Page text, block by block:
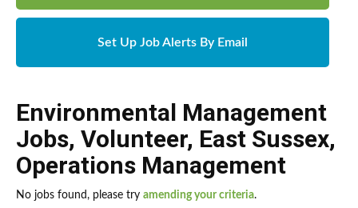
Set Up Job Alerts By Email
Environmental Management
Jobs, Volunteer, East Sussex,
Operations Management
No jobs found, please try amending your criteria.